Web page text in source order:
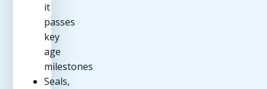
it
passes
key
age
milestones
Seals,